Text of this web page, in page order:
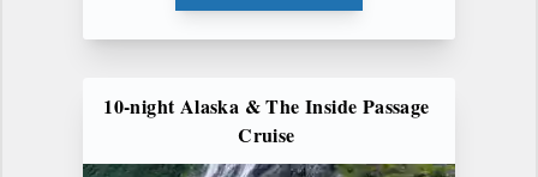
10-night Alaska & The Inside Passage
Cruise